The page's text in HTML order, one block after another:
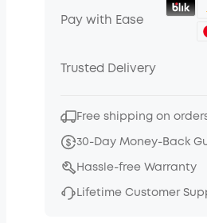
Pay with Ease
Trusted Delivery
Free shipping on
30-Day Money-Back
Hassle-free Warranty
Lifetime Customer